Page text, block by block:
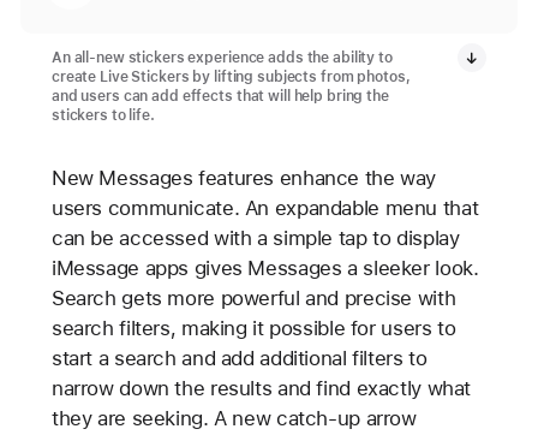
An all-new stickers experience adds the ability to
create Live Stickers by lifting subjects from photos,
and users can add effects that will help bring the
stickers to life.
New Messages features enhance the way
users communicate. An expandable menu that
can be accessed with a simple tap to display
iMessage apps gives Messages a sleeker look.
Search gets more powerful and precise with
search filters, making it possible for users to
start a search and add additional filters to
narrow down the results and find exactly what
they are seeking. A new catch-up arrow